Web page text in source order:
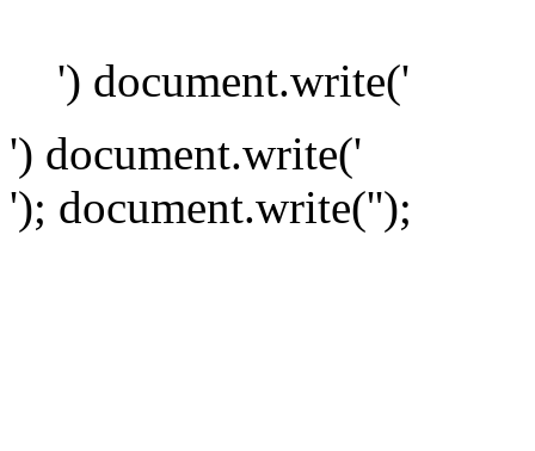
') document.write('
') document.write('
'); document.write('');